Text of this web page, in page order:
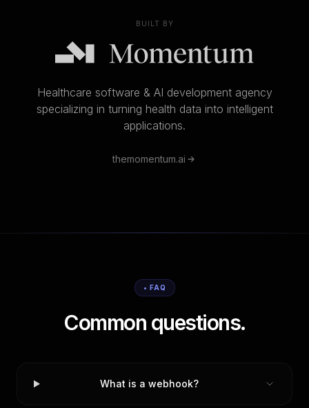
BUILT BY
Healthcare software & AI development agency
specializing in turning health data into intelligent
applications.
themomentum.ai
• FAQ
Common questions.
What is a webhook?